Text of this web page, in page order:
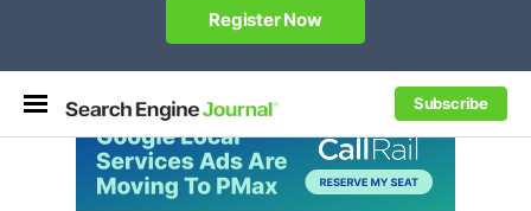
Subscribe
Register Now